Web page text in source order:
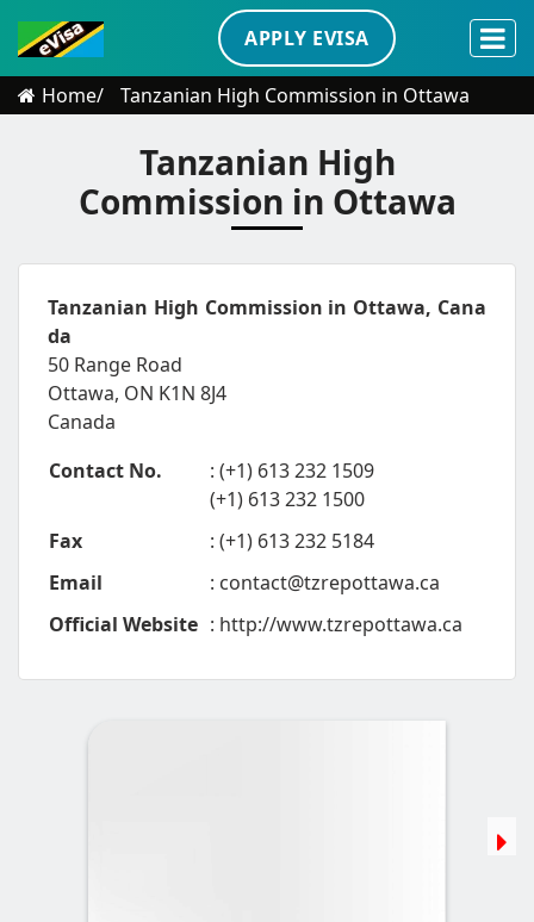
APPLY EVISA
Home Tanzanian High Commission in Ottawa
Tanzanian High
Commission in Ottawa
Tanzanian High Commission in Ottawa, Cana
da
50 Range Road
Ottawa, ON K1N 8J4
Canada
Contact No.
: (+1) 613 232 1509
(+1) 613 232 1500
Fax
: (+1) 613 232 5184
Email
: contact@tzrepottawa.ca
Official Website : http://www.tzrepottawa.ca